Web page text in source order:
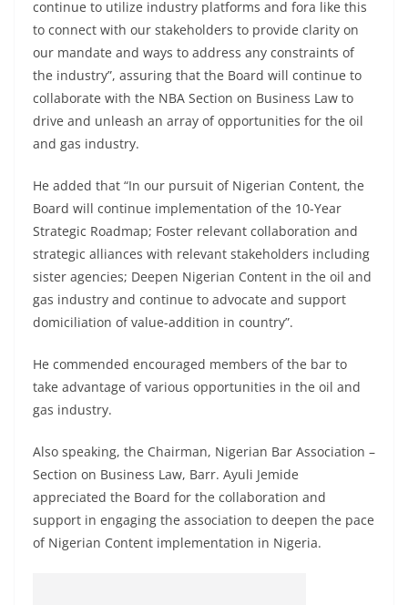
continue to utilize industry platforms and fora like this
to connect with our stakeholders to provide clarity on
our mandate and ways to address any constraints of
the industry”, assuring that the Board will continue to
collaborate with the NBA Section on Business Law to
drive and unleash an array of opportunities for the oil
and gas industry.
He added that “In our pursuit of Nigerian Content, the
Board will continue implementation of the 10-Year
Strategic Roadmap; Foster relevant collaboration and
strategic alliances with relevant stakeholders including
sister agencies; Deepen Nigerian Content in the oil and
gas industry and continue to advocate and support
domiciliation of value-addition in country”.
He commended encouraged members of the bar to
take advantage of various opportunities in the oil and
gas industry.
Also speaking, the Chairman, Nigerian Bar Association –
Section on Business Law, Barr. Ayuli Jemide
appreciated the Board for the collaboration and
support in engaging the association to deepen the pace
of Nigerian Content implementation in Nigeria.